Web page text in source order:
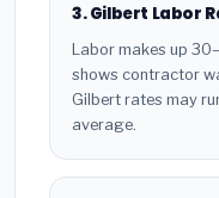
3. Gilbert Labor
Labor makes up
shows contractor
Gilbert rates may
average.